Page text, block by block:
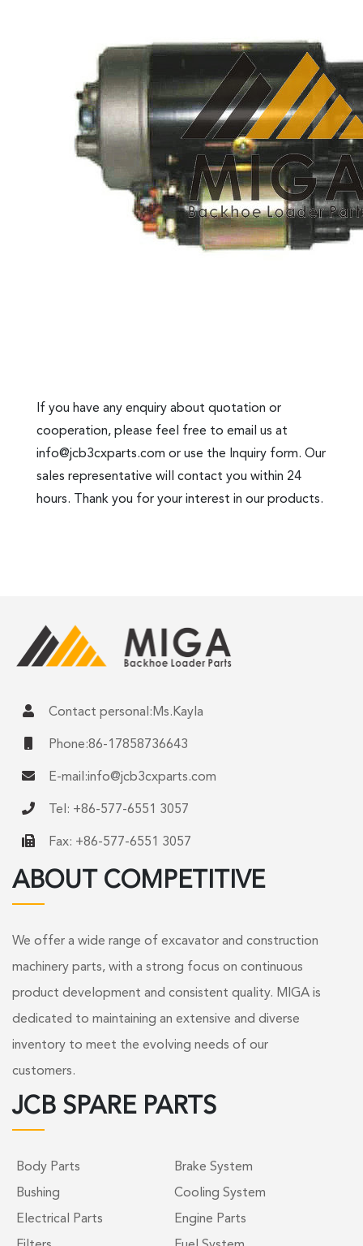
If you have any enquiry about quotation or
cooperation, please feel free to email us at
info@jcb3cxparts.com or use the Inquiry form. Our
sales representative will contact you within 24
hours. Thank you for your interest in our products.
Contact personal:Ms.Kayla
Phone:86-17858736643
E-mail:info@jcb3cxparts.com
Tel: +86-577-6551 3057
Fax: +86-577-6551 3057
ABOUT COMPETITIVE
We offer a wide range of excavator and construction
machinery parts, with a strong focus on continuous
product development and consistent quality. MIGA is
dedicated to maintaining an extensive and diverse
inventory to meet the evolving needs of our
customers.
JCB SPARE PARTS
Body Parts
Brake System
Bushing
Cooling System
Electrical Parts
Engine Parts